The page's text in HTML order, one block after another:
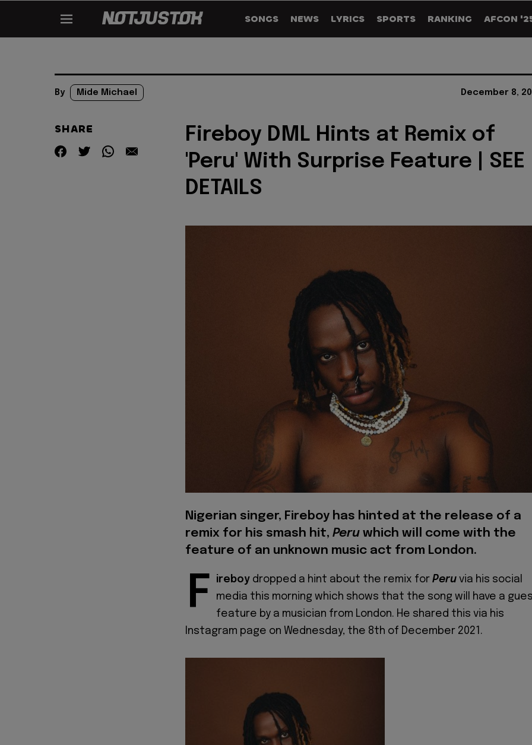
SONGS NEWS LYRICS SPORTS RANKING AFCON
By Mide Michael December 8,
SHARE
Fireboy DML Hints at Remix of
'Peru' With Surprise Feature | SEE
DETAILS
Nigerian singer, Fireboy has hinted at the release of a
remix for his smash hit, Peru which will come with the
feature of an unknown music act from London.
F ireboy dropped a hint about the remix for Peru via his social
media this morning which shows that the song will have a
feature by a musician from London. He shared this via his
Instagram page on Wednesday, the 8th of December 2021.